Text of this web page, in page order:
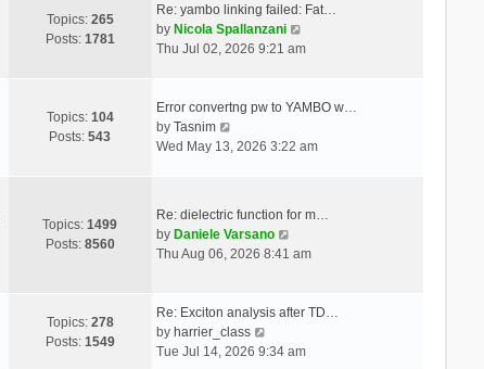
t
h
e
t
s
o
t
Topics: 265
Posts: 1781
Re: yambo linking failed: Fat…
by Nicola Spallanzani
i
t
e
e
t
s
Thu Jul 02, 2026 9:21 am
Topics: 104
Posts:543
Error convertng pw to YAMBO w…
by Tasnim
h
e
l
e
s
t
Wed May 13, 2026 3:22 am
Topics:1499
Posts: 8560
Re: dielectric function for m…
by Daniele Varsano
i
t
e
Thu Aug 06, 2026 8:41 am
Topics: 278
Posts: 1549
Re: Exciton analysis after TD…
by harrier_class
i
Tue Jul 14, 2026 9:34 am